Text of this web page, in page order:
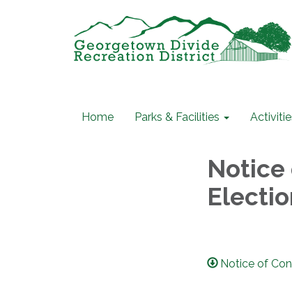
Home Parks & Facilities
Notice
Notice of